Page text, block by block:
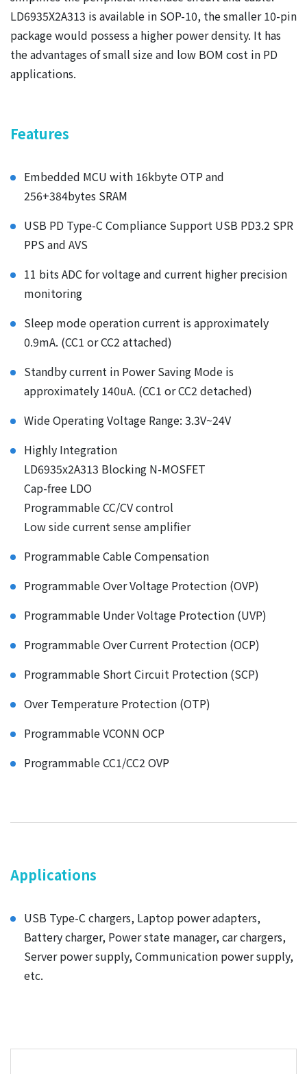
LD6935X2A313 is available in SOP-10, the smaller 10-pin
package would possess a higher power density. It has
the advantages of small size and low BOM cost in PD
applications.
Features
Embedded MCU with 16kbyte OTP and
256+384bytes SRAM
USB PD Type-C Compliance Support USB PD3.2 SPR
PPS and AVS
11 bits ADC for voltage and current higher precision
monitoring
Sleep mode operation current is approximately
0.9mA. (CC1 or CC2 attached)
Standby current in Power Saving Mode is
approximately 140uA. (CC1 or CC2 detached)
Wide Operating Voltage Range: 3.3V~24V
Highly Integration
LD6935x2A313 Blocking N-MOSFET
Cap-free LDO
Programmable CC/CV control
Low side current sense amplifier
Programmable Cable Compensation
Programmable Over Voltage Protection (OVP)
Programmable Under Voltage Protection (UVP)
Programmable Over Current Protection (OCP)
Programmable Short Circuit Protection (SCP)
Over Temperature Protection (OTP)
Programmable VCONN OCP
Programmable CC1/CC2 OVP
Applications
USB Type-C chargers, Laptop power adapters,
Battery charger, Power state manager, car chargers,
Server power supply, Communication power supply,
etc.